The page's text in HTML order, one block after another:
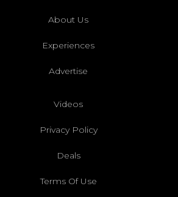
About Us
Experiences
Advertise
Videos
Privacy Policy
Deals
Terms Of Use